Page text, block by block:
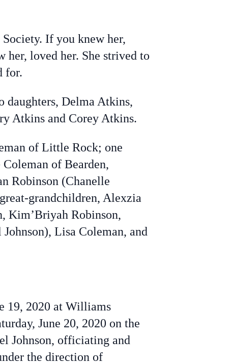
If you knew her,
her, loved her. She strived to
for.
daughters, Delma Atkins,
Atkins and Corey Atkins.
of Little Rock; one
of Bearden,
Robinson (Chanelle
grandchildren, Alexzia
Kim’Briyah Robinson,
Lisa Coleman, and
19, 2020 at Williams
June 20, 2020 on the
Johnson, officiating and
the direction of